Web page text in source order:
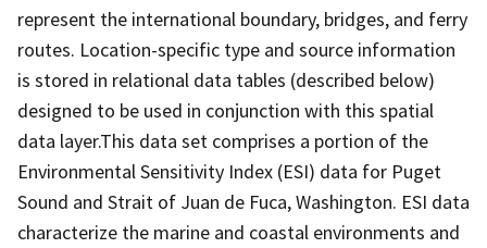
represent the international boundary, bridges, and ferry
routes. Location-specific type and source information
is stored in relational data tables (described below)
designed to be used in conjunction with this spatial
data layer.This data set comprises a portion of the
Environmental Sensitivity Index (ESI) data for Puget
Sound and Strait of Juan de Fuca, Washington. ESI data
characterize the marine and coastal environments and